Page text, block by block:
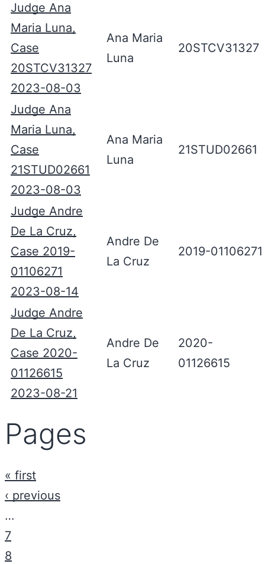
Judge Ana
Maria Luna,
Case
20STCV31327
2023-08-03
Ana Maria
Luna
20STCV31327
Judge Ana
Maria Luna,
Case
21STUD02661
2023-08-03
Ana Maria
Luna
21STUD02661
Judge Andre
De La Cruz,
Case 2019-
01106271
2023-08-14
Andre De
La Cruz
2019-01106271
Judge Andre
De La Cruz,
Case 2020-
01126615
2023-08-21
Andre De
La Cruz
2020-
01126615
Pages
« first
‹ previous
…
7
8